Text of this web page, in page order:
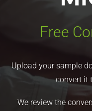
Free
Upload your sample
convert it
We review the